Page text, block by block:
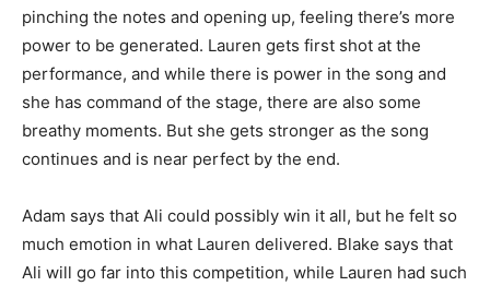
pinching the notes and opening up, feeling there’s more
power to be generated. Lauren gets first shot at the
performance, and while there is power in the song and
she has command of the stage, there are also some
breathy moments. But she gets stronger as the song
continues and is near perfect by the end.
Adam says that Ali could possibly win it all, but he felt so
much emotion in what Lauren delivered. Blake says that
Ali will go far into this competition, while Lauren had such